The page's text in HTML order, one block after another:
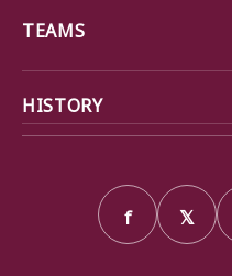
TEAMS
HISTORY
f 𝕏